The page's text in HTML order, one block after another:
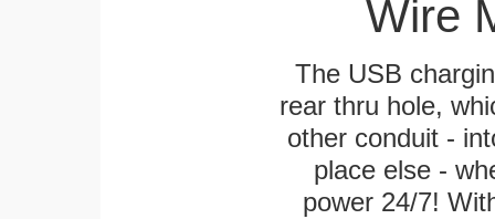
Wire
The USB
rear thru hole,
other conduit -
place else -
power 24/7!